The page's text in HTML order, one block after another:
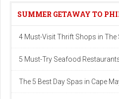
SUMMER GETAWAY TO
4 Must-Visit Thrift Shops in The
5 Must-Try Seafood
The 5 Best Day Spas in Cape